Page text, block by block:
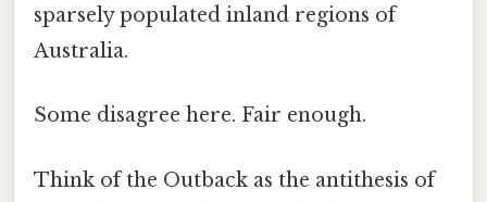
sparsely populated inland regions of
Australia.
Some disagree here. Fair enough.
Think of the Outback as the antithesis of